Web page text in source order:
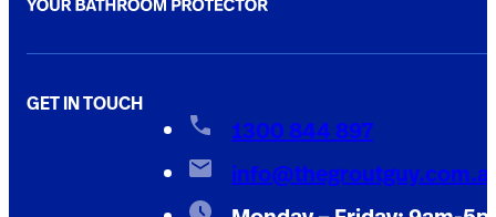
GET IN TOUCH
1300 844 897